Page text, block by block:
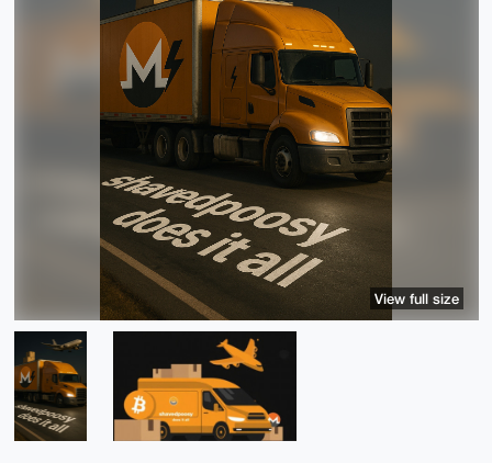
View full size